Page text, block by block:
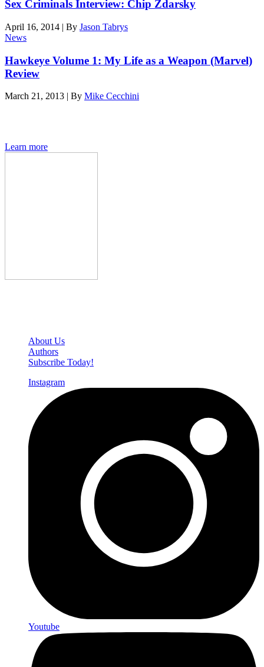
Sex Criminals Interview: Chip Zdarsky
April 16, 2014 | By Jason Tabrys
News
Hawkeye Volume 1: My Life as a Weapon (Marvel)
Review
March 21, 2013 | By Mike Cecchini
Learn more
About Us
Authors
Subscribe Today!
Instagram
Youtube